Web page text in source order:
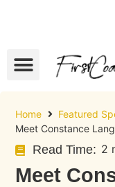
Home Featured
Meet Constance
Read Time: 2
Meet